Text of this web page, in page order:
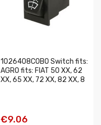
1026408COBO Switch fits:
AGRO fits: FIAT 50 XX, 62
XX, 65 XX, 72 XX, 82 XX, 8
€9.06